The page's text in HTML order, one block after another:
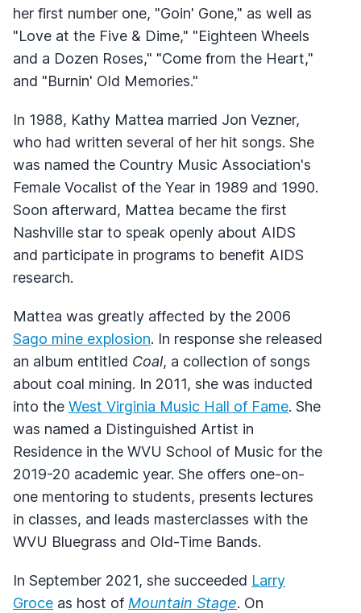
her first number one, "Goin' Gone," as well as
"Love at the Five & Dime," "Eighteen Wheels
and a Dozen Roses," "Come from the Heart,"
and "Burnin' Old Memories."
In 1988, Kathy Mattea married Jon Vezner,
who had written several of her hit songs. She
was named the Country Music Association's
Female Vocalist of the Year in 1989 and 1990.
Soon afterward, Mattea became the first
Nashville star to speak openly about AIDS
and participate in programs to benefit AIDS
research.
Mattea was greatly affected by the 2006
Sago mine explosion. In response she released
an album entitled Coal, a collection of songs
about coal mining. In 2011, she was inducted
into the West Virginia Music Hall of Fame. She
was named a Distinguished Artist in
Residence in the WVU School of Music for the
2019-20 academic year. She offers one-on-
one mentoring to students, presents lectures
in classes, and leads masterclasses with the
WVU Bluegrass and Old-Time Bands.
In September 2021, she succeeded Larry
Groce as host of Mountain Stage. On